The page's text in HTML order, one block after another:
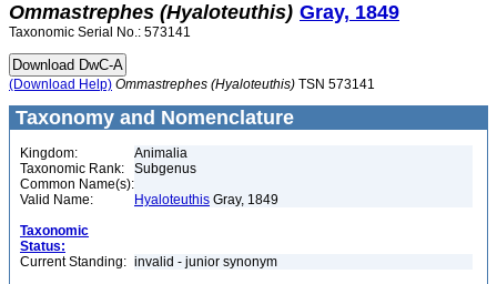
Ommastrephes (Hyaloteuthis) Gray, 1849
Taxonomic Serial No.: 573141
(Download Help) Ommastrephes (Hyaloteuthis) TSN 573141
Taxonomy and Nomenclature
Kingdom:
Animalia
Taxonomic Rank:
Subgenus
Common Name(s):
Valid Name:
Hyaloteuthis Gray, 1849
Taxonomic
Status:
Current Standing: invalid - junior synonym